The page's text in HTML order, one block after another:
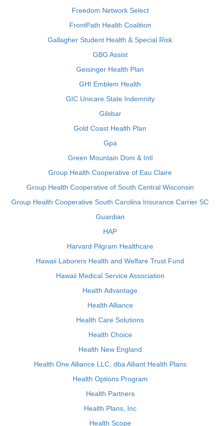
Freedom Network Select
FrontPath Health Coalition
Gallagher Student Health & Special Risk
GBG Assist
Geisinger Health Plan
GHI Emblem Health
GIC Unicare State Indemnity
Gilsbar
Gold Coast Health Plan
Gpa
Green Mountain Dom & Intl
Group Health Cooperative of Eau Claire
Group Health Cooperative of South Central Wisconsin
Group Health Cooperative South Carolina Insurance Carrier SC
Guardian
HAP
Harvard Pilgram Healthcare
Hawaii Laborers Health and Welfare Trust Fund
Hawaii Medical Service Association
Health Advantage
Health Alliance
Health Care Solutions
Health Choice
Health New England
Health One Alliance LLC, dba Alliant Health Plans
Health Options Program
Health Partners
Health Plans, Inc
Health Scope